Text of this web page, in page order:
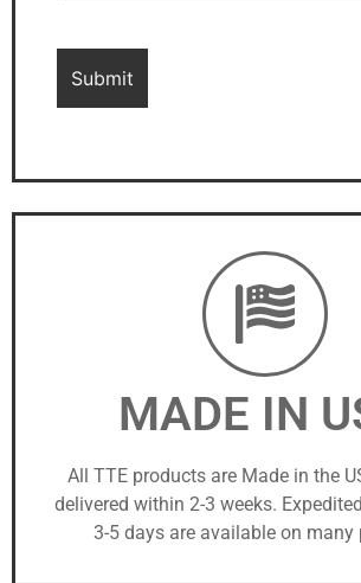
MADE IN
All TTE products are Made in the
delivered within 2-3 weeks.
3-5 days are available on many